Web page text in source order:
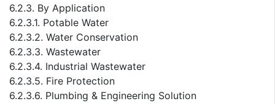
6.2.3. By Application
6.2.3.1. Potable Water
6.2.3.2. Water Conservation
6.2.3.3. Wastewater
6.2.3.4. Industrial Wastewater
6.2.3.5. Fire Protection
6.2.3.6. Plumbing & Engineering Solution